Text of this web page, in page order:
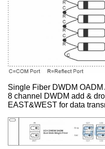
Single Fiber DWDM
8 channel DWDM add &
EAST&WEST for data